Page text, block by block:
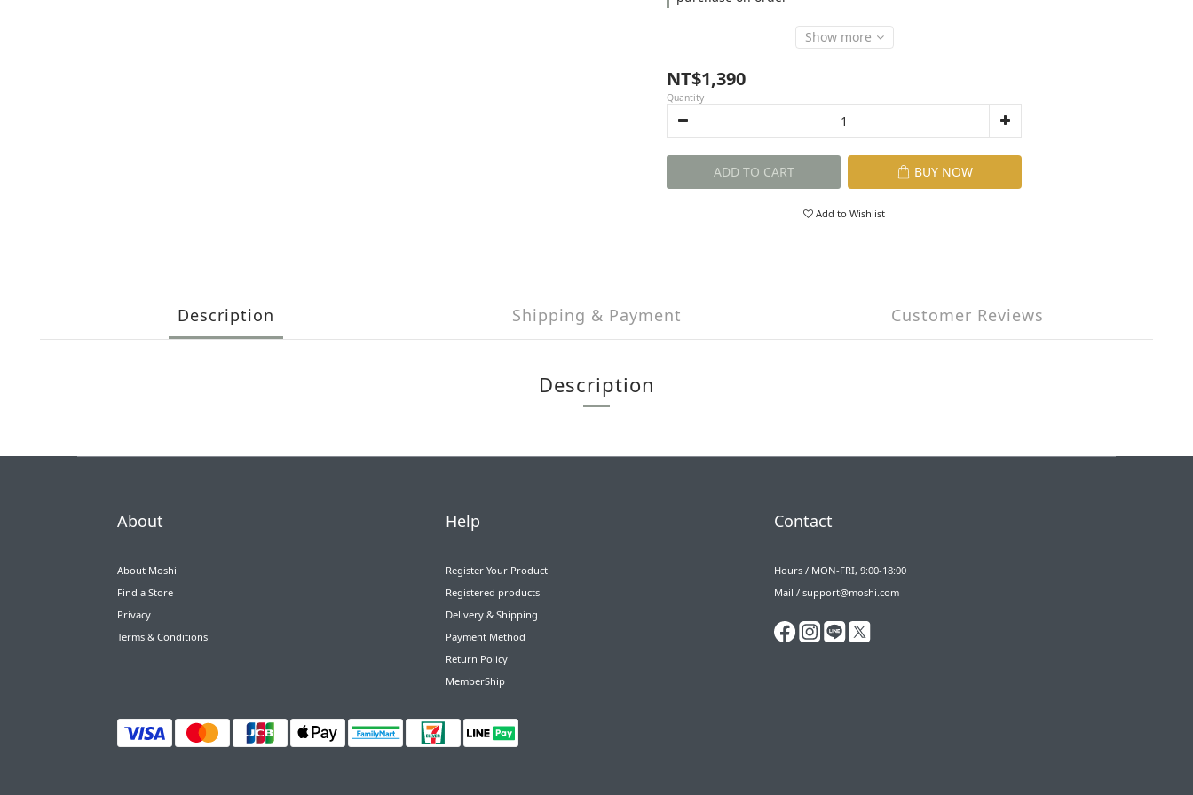
Show more
NT$1,390
Quantity
ADD TO CART BUY NOW
Add to Wishlist
Description Shipping & Payment Customer Reviews
Description
About
About Moshi
Find a Store
Privacy
Terms & Conditions
Help
Register Your Product
Registered products
Delivery & Shipping
Payment Method
Return Policy
MemberShip
Contact
Hours / MON-FRI, 9:00-18:00
Mail / support@moshi.com